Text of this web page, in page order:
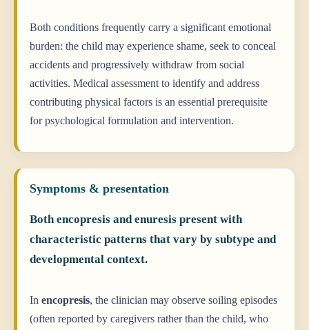
Both conditions frequently carry a significant emotional
burden: the child may experience shame, seek to conceal
accidents and progressively withdraw from social
activities. Medical assessment to identify and address
contributing physical factors is an essential prerequisite
for psychological formulation and intervention.
Symptoms & presentation
Both encopresis and enuresis present with
characteristic patterns that vary by subtype and
developmental context.
In encopresis, the clinician may observe soiling episodes
(often reported by caregivers rather than the child, who